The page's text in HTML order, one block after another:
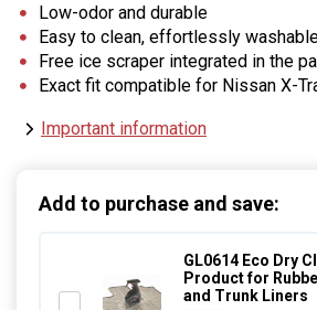
Low-odor and durable
Easy to clean, effortlessly
Free ice scraper integrated in the
Exact fit compatible for Nissan X-
Important information
Add to purchase and save:
GL0614 Eco Dry
Product for
and Trunk Liners